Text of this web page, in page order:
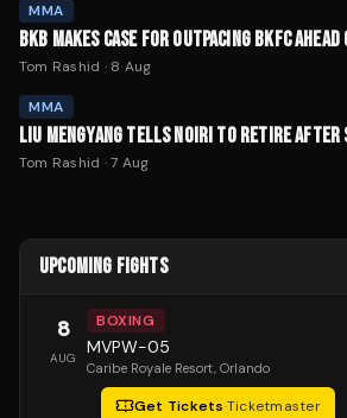
MMA
BKB MAKES CASE FOR OUTPACING BKFC
Tom Rashid · 8 Aug
MMA
LIU MENGYANG TELLS NOIRI TO RETIRE AFTER
Tom Rashid ·7 Aug
UPCOMING FIGHTS
8
AUG
BOXING
MVPW-05
Caribe Royale Resort, Orlando
Get Tickets·Ticketmaster